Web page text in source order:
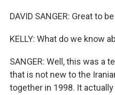
DAVID SANGER: Great to
KELLY: What do we know
SANGER: Well, this was a
that is not new to the
together in 1998. It